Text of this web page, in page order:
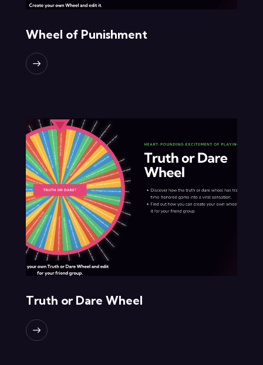
Wheel of Punishment
Truth or Dare Wheel